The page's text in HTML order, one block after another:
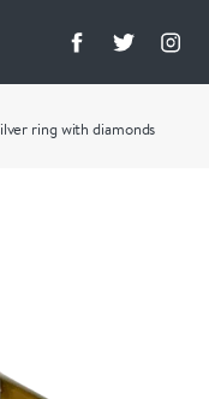
ring with diamonds